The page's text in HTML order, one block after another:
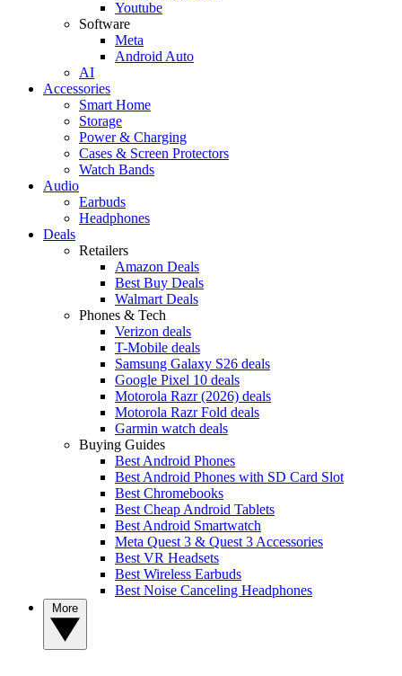
Youtube
Software
Meta
Android Auto
AI
Accessories
Smart Home
Storage
Power & Charging
Cases & Screen Protectors
Watch Bands
Audio
Earbuds
Headphones
Deals
Retailers
Amazon Deals
Best Buy Deals
Walmart Deals
Phones & Tech
Verizon deals
T-Mobile deals
Samsung Galaxy S26 deals
Google Pixel 10 deals
Motorola Razr (2026) deals
Motorola Razr Fold deals
Garmin watch deals
Buying Guides
Best Android Phones
Best Android Phones with SD Card Slot
Best Chromebooks
Best Cheap Android Tablets
Best Android Smartwatch
Meta Quest 3 & Quest 3 Accessories
Best VR Headsets
Best Wireless Earbuds
Best Noise Canceling Headphones